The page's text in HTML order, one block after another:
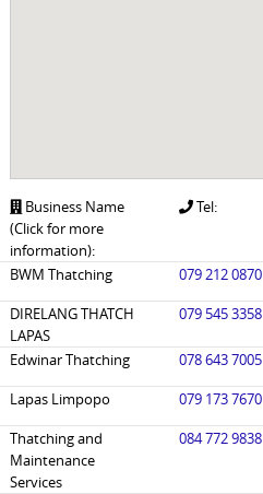
Business Name
(Click for more
information):
Tel:
BWM Thatching
079 212 0870
DIRELANG THATCH
LAPAS
079 545 3358
Edwinar Thatching
078 643 7005
Lapas Limpopo
079 173 7670
Thatching and
Maintenance
Services
084 772 9838